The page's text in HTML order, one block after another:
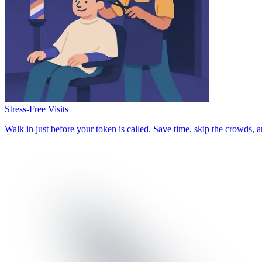
Stress-Free Visits
Walk in just before your token is called. Save time, skip the crowds,